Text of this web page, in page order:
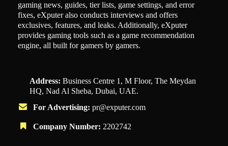
gaming news, guides, tier lists, game settings, and error
fixes, eXputer also conducts interviews and offers
exclusives, features, and leaks. Additionally, eXputer
provides gaming tools such as a game recommendation
engine, all built for gamers by gamers.
Address: Business Centre 1, M Floor, The Meydan
HQ, Nad Al Sheba, Dubai, UAE.
For Advertising: pr@exputer.com
Company Number: 2202742